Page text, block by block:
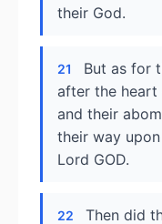
their God.
21
But as for
after the
and their
their way
Lord GOD.
22
Then did